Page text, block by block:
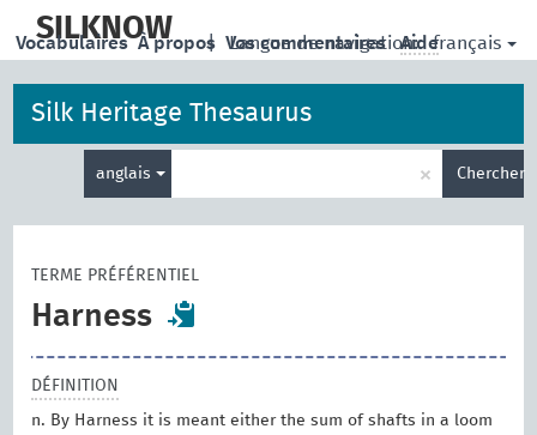
main
SILKNOW | Langue de navigation: français
Vocabulaires À propos Vos commentaires Aide
Silk Heritage Thesaurus
anglais
de
× Chercher
TERME PRÉFÉRENTIEL
Harness
DÉFINITION
n. By Harness it is meant either the sum of shafts in a loom